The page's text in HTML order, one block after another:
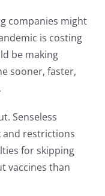
companies might
is costing
be making
sooner, faster,
Senseless
and restrictions
for skipping
vaccines than